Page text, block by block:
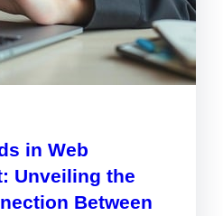
in Web
Unveiling the
Between